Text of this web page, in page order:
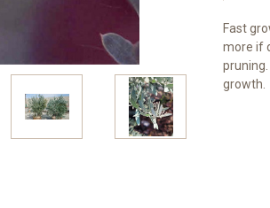
Fast
more if
growth.